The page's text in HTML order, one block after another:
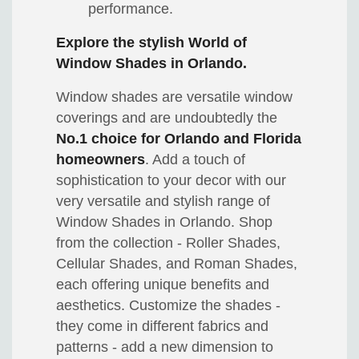
performance.
Explore the stylish World of
Window Shades in Orlando.
Window shades are versatile window
coverings and are undoubtedly the
No.1 choice for Orlando and Florida
homeowners. Add a touch of
sophistication to your decor with our
very versatile and stylish range of
Window Shades in Orlando. Shop
from the collection - Roller Shades,
Cellular Shades, and Roman Shades,
each offering unique benefits and
aesthetics. Customize the shades -
they come in different fabrics and
patterns - add a new dimension to